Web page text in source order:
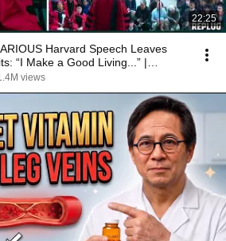
22:25
Harvard Speech Leaves
“I Make a Good Living...” |
views